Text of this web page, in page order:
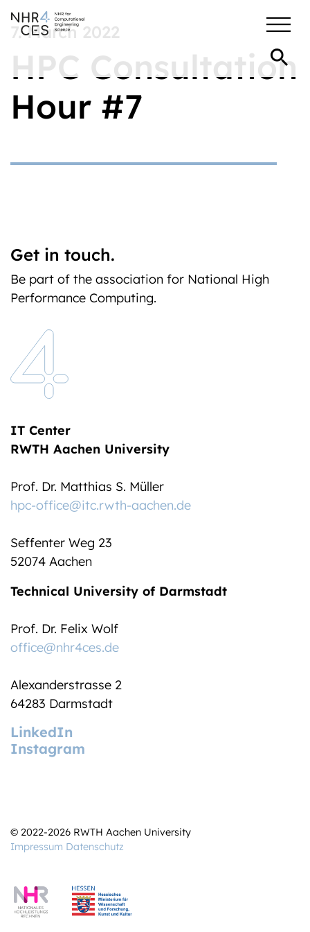
7. March 2022
HPC Consultation
Hour #7
Get in touch.
Be part of the association for National High
Performance Computing.
IT Center
RWTH Aachen University
Prof. Dr. Matthias S. Müller
hpc-office@itc.rwth-aachen.de
Seffenter Weg 23
52074 Aachen
Technical University of Darmstadt
Prof. Dr. Felix Wolf
office@nhr4ces.de
Alexanderstrasse 2
64283 Darmstadt
LinkedIn
Instagram
© 2022-2026 RWTH Aachen University
Impressum Datenschutz